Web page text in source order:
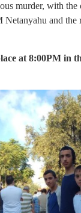
murder, with
Netanyahu and
at 8:00PM in